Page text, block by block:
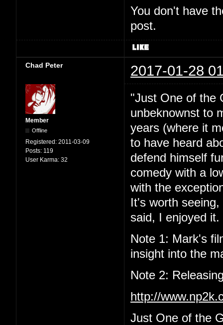
You don't have
post.
Chad Peter 2017-01-28
Member
Offline
Registered: 2011-03-09
Posts: 119
User Karma: 32
"Just One of the
unbeknownst to
years (where it
to have heard
defend himself
comedy with a
with the
It's worth
said, I enjoyed it.
Note 1: Mark's
insight into the
Note 2:
http://
Just One of the